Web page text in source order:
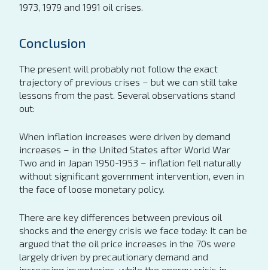
1973, 1979 and 1991 oil crises.
Conclusion
The present will probably not follow the exact
trajectory of previous crises – but we can still take
lessons from the past. Several observations stand
out:
When inflation increases were driven by demand
increases – in the United States after World War
Two and in Japan 1950-1953 – inflation fell naturally
without significant government intervention, even in
the face of loose monetary policy.
There are key differences between previous oil
shocks and the energy crisis we face today: It can be
argued that the oil price increases in the 70s were
largely driven by precautionary demand and